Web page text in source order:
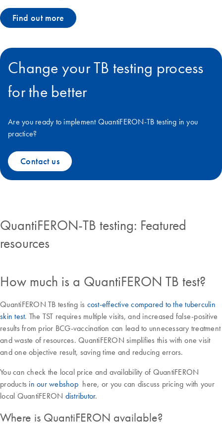
Find out more
Change your TB testing process
for the better
Are you ready to implement QuantiFERON-TB testing in you
practice?
Contact us
QuantiFERON-TB testing: Featured
resources
How much is a QuantiFERON TB test?
QuantiFERON TB testing is cost-effective compared to the tuberculin
skin test. The TST requires multiple visits, and increased false-positive
results from prior BCG-vaccination can lead to unnecessary treatment
and waste of resources. QuantiFERON simplifies this with one visit
and one objective result, saving time and reducing errors.
You can check the local price and availability of QuantiFERON
products in our webshophere, or you can discuss pricing with your
local QuantiFERON distributor.
Where is QuantiFERON available?